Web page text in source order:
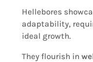
Hellebores
adaptability,
ideal growth.
They flourish in